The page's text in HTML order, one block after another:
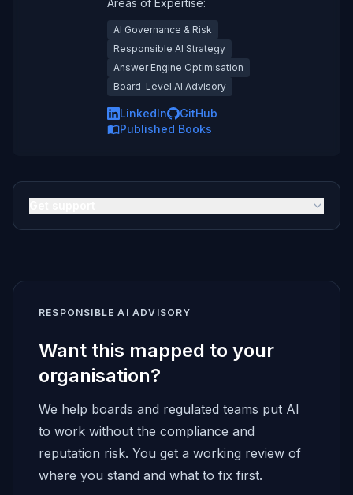
Areas of Expertise:
AI Governance & Risk
Responsible AI Strategy
Answer Engine Optimisation
Board-Level AI Advisory
LinkedIn
GitHub
Published Books
RESPONSIBLE AI ADVISORY
Want this mapped to your
organisation?
We help boards and regulated teams put AI
to work without the compliance and
reputation risk. You get a working review of
where you stand and what to fix first.